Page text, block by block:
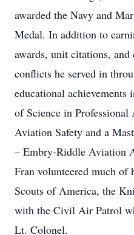
awarded the Navy and
Medal. In addition to
awards, unit citations,
conflicts he served in
educational achievements
of Science in
Aviation Safety and a
– Embry-Riddle Aviation
Fran volunteered much
Scouts of America, the
with the Civil Air Patrol
Lt. Colonel.